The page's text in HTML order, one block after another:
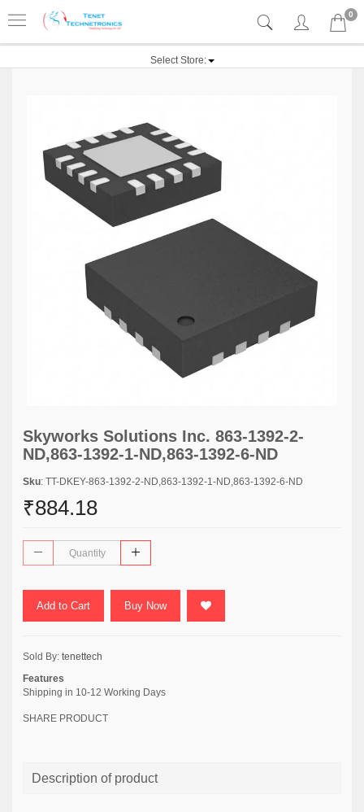
0
Select Store:
Skyworks Solutions Inc. 863-1392-2-
ND,863-1392-1-ND,863-1392-6-ND
Sku: TT-DKEY-863-1392-2-ND,863-1392-1-ND,863-1392-6-ND
₹884.18
Add to Cart Buy Now
Sold By: tenettech
Features
Shipping in 10-12 Working Days
SHARE PRODUCT
Description of product